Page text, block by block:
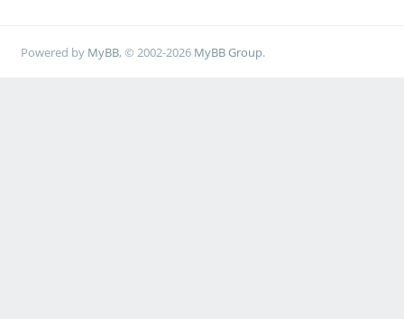
Powered by MyBB, © 2002-2026 MyBB Group.